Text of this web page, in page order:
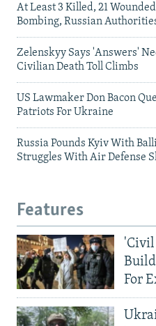
At Least 3 Killed, 21
Bombing, Russian
Zelenskyy Says 'Answers'
Civilian Death Toll Climbs
US Lawmaker Don Bacon
Patriots For Ukraine
Russia Pounds Kyiv With
Struggles With Air Defense
Features
'Civil
For